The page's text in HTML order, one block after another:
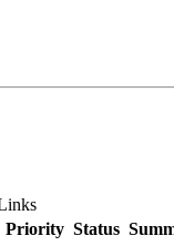
Priority Status